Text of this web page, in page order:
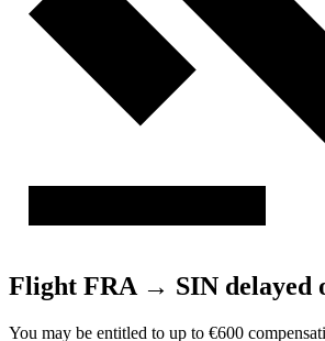
Flight FRA → SIN delayed
You may be entitled to up to €600